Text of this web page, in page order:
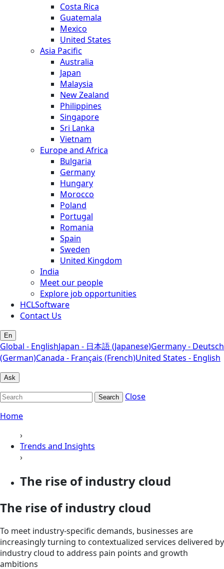
Costa Rica
Guatemala
Mexico
United States
Asia Pacific
Australia
Japan
Malaysia
New Zealand
Philippines
Singapore
Sri Lanka
Vietnam
Europe and Africa
Bulgaria
Germany
Hungary
Morocco
Poland
Portugal
Romania
Spain
Sweden
United Kingdom
India
Meet our people
Explore job opportunities
HCLSoftware
Contact Us
En
Global - EnglishJapan - 日本語 (Japanese)Germany - Deutsch
(German)Canada - Français (French)United States - English
Ask
Search
Close
Home
›
Trends and Insights
›
The rise of industry cloud
The rise of industry cloud
To meet industry-specific demands, businesses are
increasingly turning to contextualized services delivered by
industry cloud to address pain points and growth
ambitions